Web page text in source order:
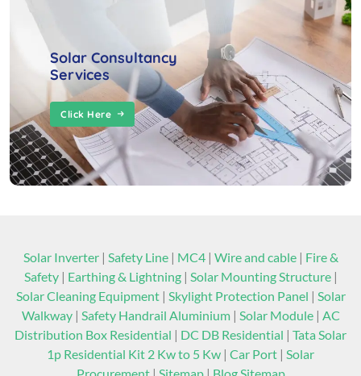
Solar Consultancy
Services
Click Here
Solar Inverter| Safety Line| MC4| Wire and cable| Fire &
Safety| Earthing & Lightning| Solar Mounting Structure|
Solar Cleaning Equipment| Skylight Protection Panel | Solar
Walkway| Safety Handrail Aluminium| Solar Module| AC
Distribution Box Residential | DC DB Residential | Tata Solar
1p Residential Kit 2 Kw to 5 Kw | Car Port | Solar